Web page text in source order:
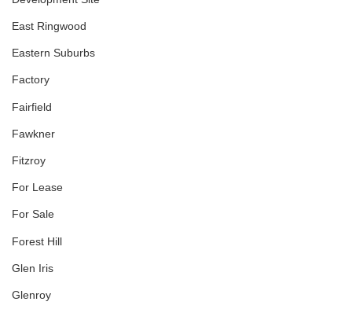
East Ringwood
Eastern Suburbs
Factory
Fairfield
Fawkner
Fitzroy
For Lease
For Sale
Forest Hill
Glen Iris
Glenroy